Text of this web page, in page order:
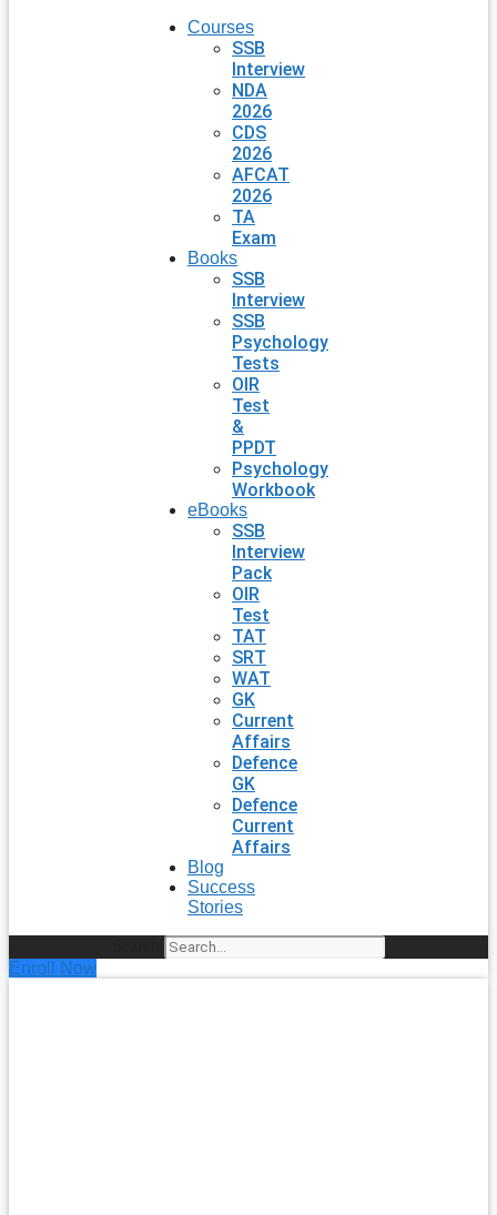
Courses
SSB
Interview
NDA
2026
CDS
2026
AFCAT
2026
TA
Exam
Books
SSB
Interview
SSB
Psychology
Tests
OIR
Test
&
PPDT
Psychology
Workbook
eBooks
SSB
Interview
Pack
OIR
Test
TAT
SRT
WAT
GK
Current
Affairs
Defence
GK
Defence
Current
Affairs
Blog
Success
Stories
Enroll Now